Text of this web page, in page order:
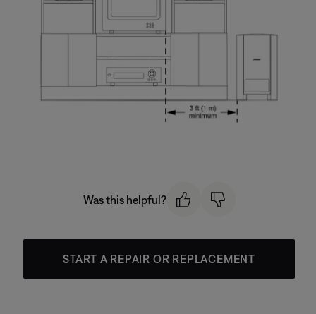
Was this helpful?
START A REPAIR OR REPLACEMENT